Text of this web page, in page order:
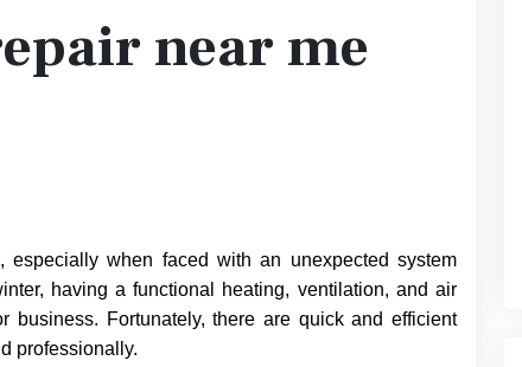
near me
when faced with an unexpected system
having a functional heating, ventilation, and air
Fortunately, there are quick and efficient
professionally.